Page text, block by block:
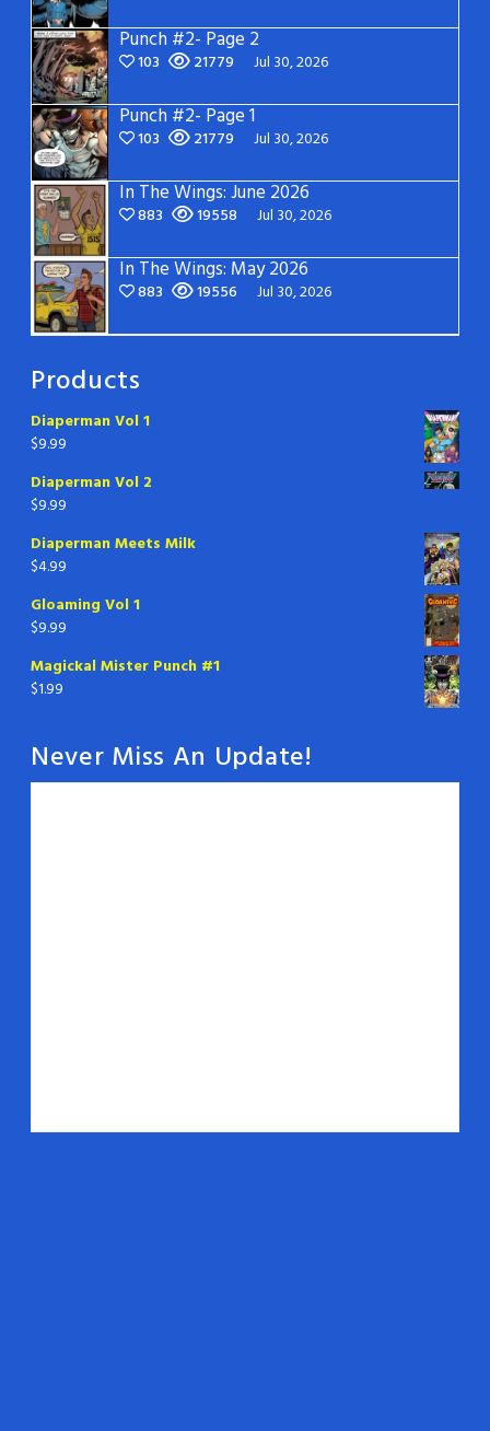
Punch #2- Page 2
103 21779 Jul 30, 2026
Punch #2- Page 1
103 21779 Jul 30, 2026
In The Wings: June 2026
883 19558 Jul 30, 2026
In The Wings: May 2026
883 19556 Jul 30, 2026
Products
Diaperman Vol 1
$9.99
Diaperman Vol 2
$9.99
Diaperman Meets Milk
$4.99
Gloaming Vol 1
$9.99
Magickal Mister Punch #1
$1.99
Never Miss An Update!